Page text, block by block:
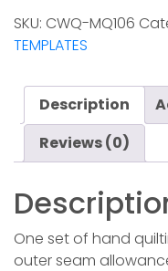
quantity
SKU: CWQ-MQ106
TEMPLATES
Description
Reviews (0)
One set of hand
outer seam